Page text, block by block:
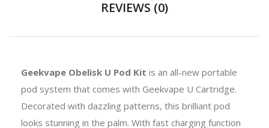
REVIEWS (0)
Geekvape Obelisk U Pod Kit is an all-new portable
pod system that comes with Geekvape U Cartridge.
Decorated with dazzling patterns, this brilliant pod
looks stunning in the palm. With fast charging function